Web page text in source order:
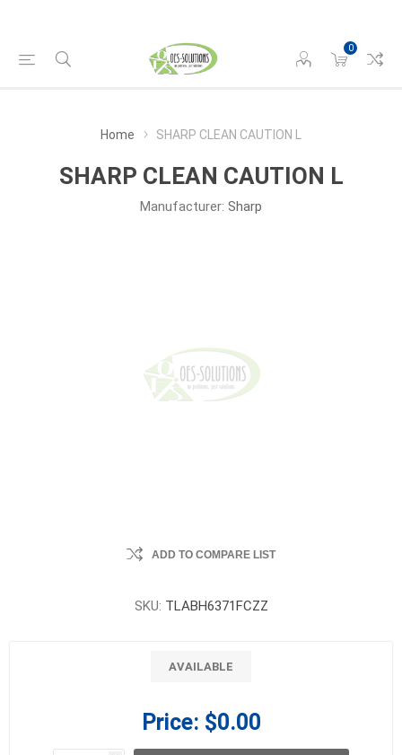
0
Home SHARP CLEAN CAUTION L
SHARP CLEAN CAUTION L
Manufacturer: Sharp
ADD TO COMPARE LIST
SKU: TLABH6371FCZZ
AVAILABLE
Price: $0.00